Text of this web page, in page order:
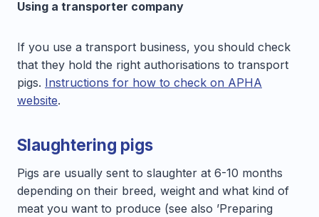
Using a transporter company
If you use a transport business, you should check
that they hold the right authorisations to transport
pigs. Instructions for how to check on APHA
website.
Slaughtering pigs
Pigs are usually sent to slaughter at 6-10 months
depending on their breed, weight and what kind of
meat you want to produce (see also ’Preparing